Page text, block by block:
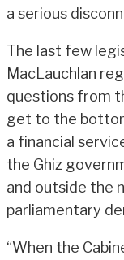
a serious
The last few
MacLauchlan
questions from
get to the
a financial
the Ghiz
and outside the
parliamentary
“When the